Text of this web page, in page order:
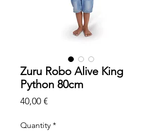
Zuru Robo Alive King
Python 80cm
40,00 €Price
Quantity *